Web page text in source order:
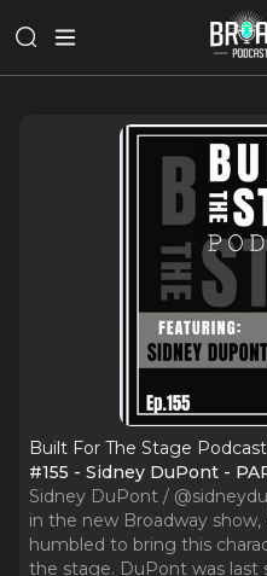
Built For The Stage Podcast
#155 - Sidney DuPont -
Sidney DuPont /
in the new Broadway show,
humbled to bring this
the stage. DuPont was last